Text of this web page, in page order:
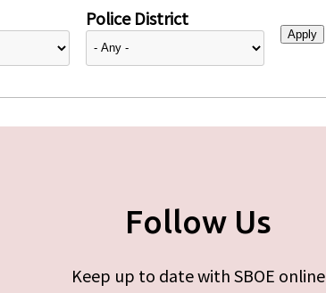
Police District
Follow Us
Keep up to date with SBOE online